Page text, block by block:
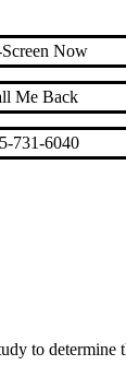
to determine
Now
Me Back
731-6040